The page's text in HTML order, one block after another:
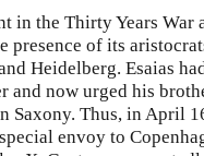
in the Thirty Years War
presence of its
Heidelberg. Esaias
and now urged his
Thus, in April
envoy to